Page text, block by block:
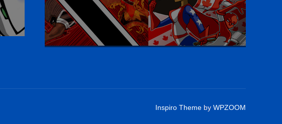
Inspiro Theme by WPZOOM